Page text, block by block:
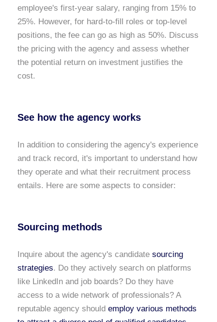
employee's first-year salary, ranging from 15% to
25%. However, for hard-to-fill roles or top-level
positions, the fee can go as high as 50%. Discuss
the pricing with the agency and assess whether
the potential return on investment justifies the
cost.
See how the agency works
In addition to considering the agency's experience
and track record, it's important to understand how
they operate and what their recruitment process
entails. Here are some aspects to consider:
Sourcing methods
Inquire about the agency's candidate sourcing
strategies. Do they actively search on platforms
like LinkedIn and job boards? Do they have
access to a wide network of professionals? A
reputable agency should employ various methods